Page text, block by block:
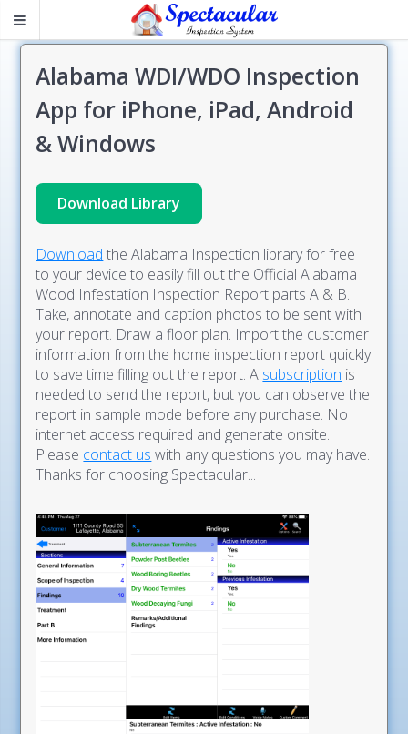
Alabama WDI/WDO Inspection
App for iPhone, iPad, Android
& Windows
Download Library
Download the Alabama Inspection library for free
to your device to easily fill out the Official Alabama
Wood Infestation Inspection Report parts A & B.
Take, annotate and caption photos to be sent with
your report. Draw a floor plan. Import the customer
information from the home inspection report quickly
to save time filling out the report. A subscription is
needed to send the report, but you can observe the
report in sample mode before any purchase. No
internet access required and generate onsite.
Please contact us with any questions you may have.
Thanks for choosing Spectacular...